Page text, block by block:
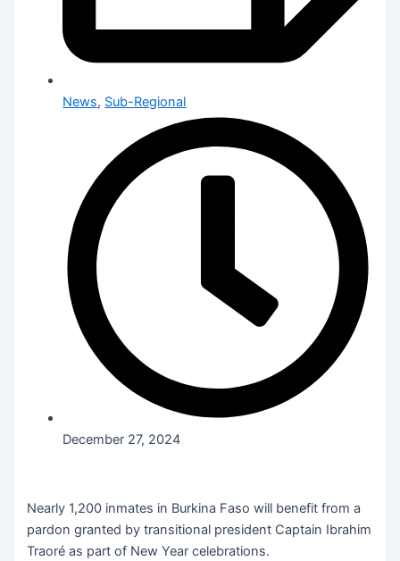
News, Sub-Regional
December 27, 2024
Nearly 1,200 inmates in Burkina Faso will benefit from a
pardon granted by transitional president Captain Ibrahim
Traoré as part of New Year celebrations.